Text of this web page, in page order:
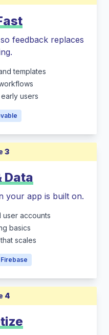
feedback replaces
templates
users
3
Data
your app is built on.
user accounts
basics
scales
Firebase
4